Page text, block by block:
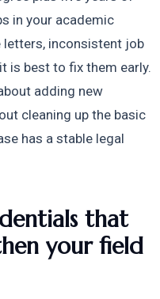
in your academic
letters, inconsistent job
is best to fix them early.
adding new
cleaning up the basic
has a stable legal
that
your field